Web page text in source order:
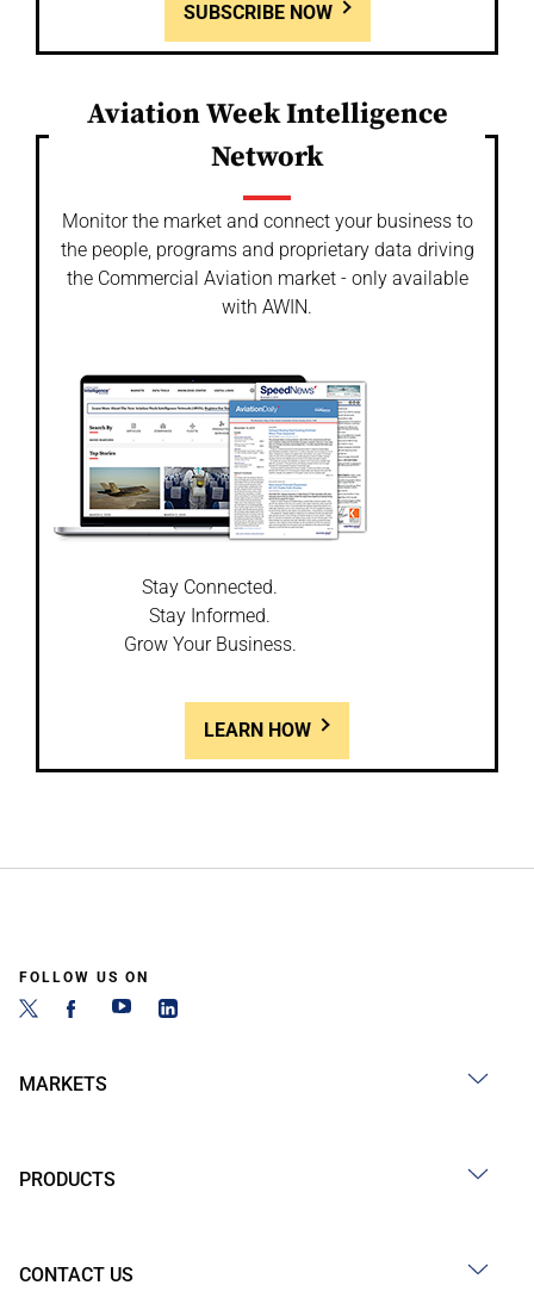
SUBSCRIBE NOW
Aviation Week Intelligence
Network
Monitor the market and connect your business to
the people, programs and proprietary data driving
the Commercial Aviation market - only available
with AWIN.
Stay Connected.
Stay Informed.
Grow Your Business.
LEARN HOW
FOLLOW US ON
MARKETS
PRODUCTS
CONTACT US